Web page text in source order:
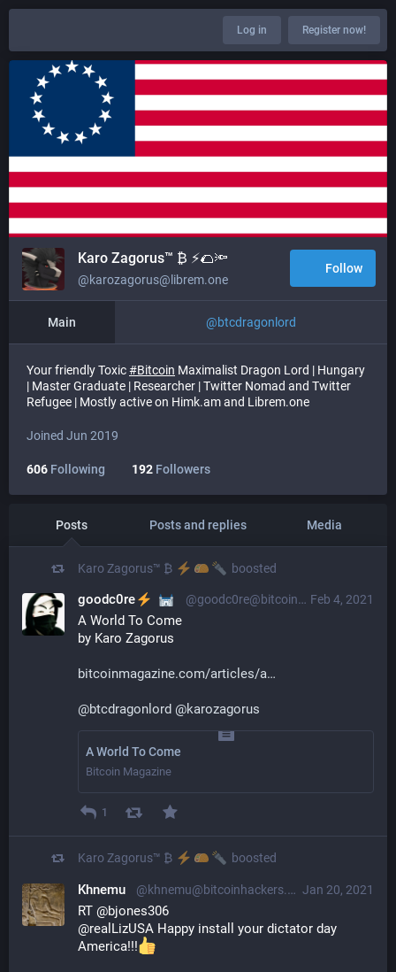
Log in Register now!
Karo Zagorus™ ₿ ⚡🌮🔦
@karozagorus@librem.one
Follow
Main @btcdragonlord
Your friendly Toxic#Bitcoin Maximalist Dragon Lord | Hungary
| Master Graduate | Researcher | Twitter Nomad and Twitter
Refugee | Mostly active on Himk.am and Librem.one
Joined Jun 2019
606 Following 192 Followers
Posts Posts and replies Media
Karo Zagorus™ ₿ boosted
Feb 4, 2021
goodc0re @goodc0re@bitcoinhackers.org
A World To Come
by Karo Zagorus
bitcoinmagazine.com/articles/a
@btcdragonlord @karozagorus
A World To Come
Bitcoin Magazine
1
Karo Zagorus™ ₿ boosted
Jan 20, 2021
Khnemu @khnemu@bitcoinhackers.org
RT @bjones306
@realLizUSA Happy install your dictator day
America!!!